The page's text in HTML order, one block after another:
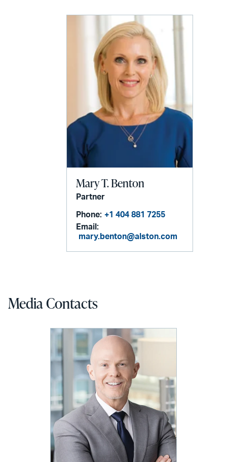
Mary T. Benton
Partner
Phone: +1 404 881 7255
Email:
mary.benton@alston.com
Media Contacts